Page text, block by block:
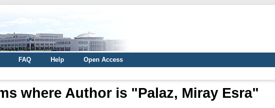
FAQ Help
Open Access
where Author is "Palaz, Miray Esra"